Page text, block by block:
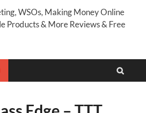
WSOs, Making Money Online
Products & More Reviews & Free